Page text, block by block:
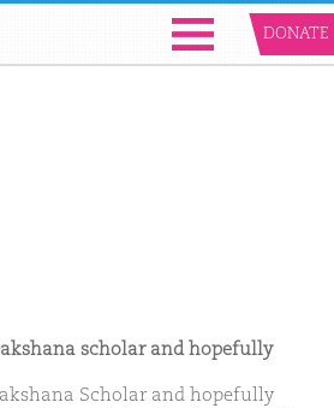
DONATE
scholar and hopefully
Scholar and hopefully